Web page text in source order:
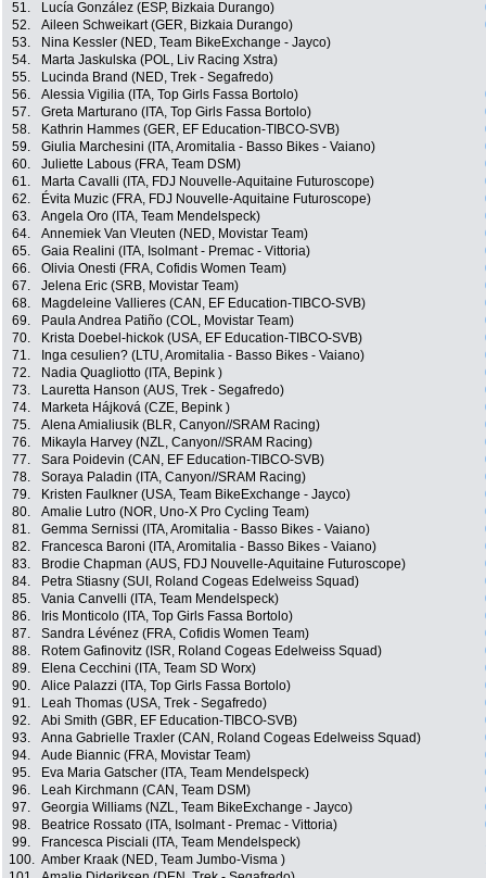
51.
Lucía González (ESP, Bizkaia Durango)
52.
Aileen Schweikart (GER, Bizkaia Durango)
53.
Nina Kessler (NED, Team BikeExchange - Jayco)
54.
Marta Jaskulska (POL, Liv Racing Xstra)
55.
Lucinda Brand (NED, Trek - Segafredo)
56.
Alessia Vigilia (ITA, Top Girls Fassa Bortolo)
57.
Greta Marturano (ITA, Top Girls Fassa Bortolo)
58.
Kathrin Hammes (GER, EF Education-TIBCO-SVB)
59.
Giulia Marchesini (ITA, Aromitalia - Basso Bikes - Vaiano)
60.
Juliette Labous (FRA, Team DSM)
61.
Marta Cavalli (ITA, FDJ Nouvelle-Aquitaine Futuroscope)
62.
Évita Muzic (FRA, FDJ Nouvelle-Aquitaine Futuroscope)
63.
Angela Oro (ITA, Team Mendelspeck)
64.
Annemiek Van Vleuten (NED, Movistar Team)
65.
Gaia Realini (ITA, Isolmant - Premac - Vittoria)
66.
Olivia Onesti (FRA, Cofidis Women Team)
67.
Jelena Eric (SRB, Movistar Team)
68.
Magdeleine Vallieres (CAN, EF Education-TIBCO-SVB)
69.
Paula Andrea Patiño (COL, Movistar Team)
70.
Krista Doebel-hickok (USA, EF Education-TIBCO-SVB)
71.
Inga cesulien? (LTU, Aromitalia - Basso Bikes - Vaiano)
72.
Nadia Quagliotto (ITA, Bepink )
73.
Lauretta Hanson (AUS, Trek - Segafredo)
74.
Marketa Hájková (CZE, Bepink )
75.
Alena Amialiusik (BLR, Canyon//SRAM Racing)
76.
Mikayla Harvey (NZL, Canyon//SRAM Racing)
77.
Sara Poidevin (CAN, EF Education-TIBCO-SVB)
78.
Soraya Paladin (ITA, Canyon//SRAM Racing)
79.
Kristen Faulkner (USA, Team BikeExchange - Jayco)
80.
Amalie Lutro (NOR, Uno-X Pro Cycling Team)
81.
Gemma Sernissi (ITA, Aromitalia - Basso Bikes - Vaiano)
82.
Francesca Baroni (ITA, Aromitalia - Basso Bikes - Vaiano)
83.
Brodie Chapman (AUS, FDJ Nouvelle-Aquitaine Futuroscope)
84.
Petra Stiasny (SUI, Roland Cogeas Edelweiss Squad)
85.
Vania Canvelli (ITA, Team Mendelspeck)
86.
Iris Monticolo (ITA, Top Girls Fassa Bortolo)
87.
Sandra Lévénez (FRA, Cofidis Women Team)
88.
Rotem Gafinovitz (ISR, Roland Cogeas Edelweiss Squad)
89.
Elena Cecchini (ITA, Team SD Worx)
90.
Alice Palazzi (ITA, Top Girls Fassa Bortolo)
91.
Leah Thomas (USA, Trek - Segafredo)
92.
Abi Smith (GBR, EF Education-TIBCO-SVB)
93.
Anna Gabrielle Traxler (CAN, Roland Cogeas Edelweiss Squad)
94.
Aude Biannic (FRA, Movistar Team)
95.
Eva Maria Gatscher (ITA, Team Mendelspeck)
96.
Leah Kirchmann (CAN, Team DSM)
97.
Georgia Williams (NZL, Team BikeExchange - Jayco)
98.
Beatrice Rossato (ITA, Isolmant - Premac - Vittoria)
99.
Francesca Pisciali (ITA, Team Mendelspeck)
100. Amber Kraak (NED, Team Jumbo-Visma )